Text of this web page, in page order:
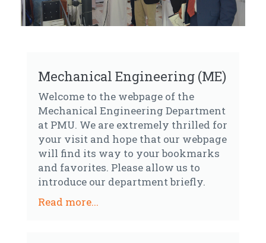
Mechanical Engineering (ME)
Welcome to the webpage of the
Mechanical Engineering Department
at PMU. We are extremely thrilled for
your visit and hope that our webpage
will find its way to your bookmarks
and favorites. Please allow us to
introduce our department briefly.
Read more...